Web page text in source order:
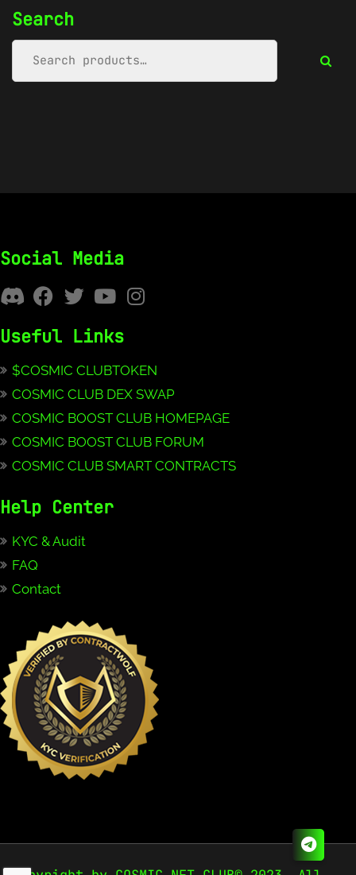
Search
Social Media
Useful Links
$COSMIC CLUBTOKEN
COSMIC CLUB DEX SWAP
COSMIC BOOST CLUB HOMEPAGE
COSMIC BOOST CLUB FORUM
COSMIC CLUB SMART CONTRACTS
Help Center
KYC & Audit
FAQ
Contact